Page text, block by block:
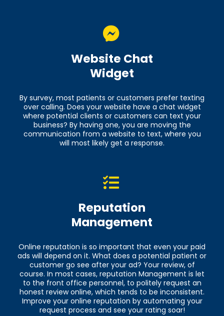
Website Chat
Widget
By survey, most patients or customers prefer texting
over calling. Does your website have a chat widget
where potential clients or customers can text your
business? By having one, you are moving the
communication from a website to text, where you
will most likely get a response.
Reputation
Management
Online reputation is so important that even your paid
ads will depend on it. What does a potential patient or
customer go see after your ad? Your review, of
course. In most cases, reputation Management is let
to the front office personnel, to politely request an
honest review online, which tends to be inconsistent.
Improve your online reputation by automating your
request process and see your rating soar!